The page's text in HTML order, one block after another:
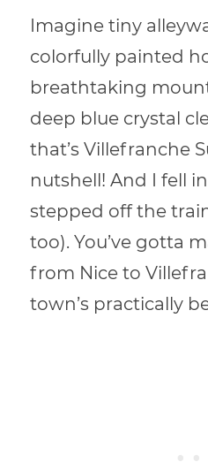
Imagine tiny
colorfully painted
breathtaking
deep blue crystal
that’s Villefranche
nutshell! And I fell
stepped off the
too). You’ve gotta
from Nice to
town’s practically